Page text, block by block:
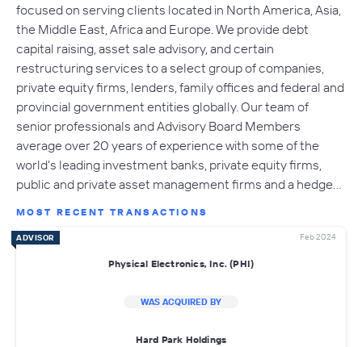
focused on serving clients located in North America, Asia,
the Middle East, Africa and Europe. We provide debt
capital raising, asset sale advisory, and certain
restructuring services to a select group of companies,
private equity firms, lenders, family offices and federal and
provincial government entities globally. Our team of
senior professionals and Advisory Board Members
average over 20 years of experience with some of the
world's leading investment banks, private equity firms,
public and private asset management firms and a hedge…
MOST RECENT TRANSACTIONS
ADVISOR Feb 2024
Physical Electronics, Inc. (PHI)
WAS ACQUIRED BY
Hard Park Holdings